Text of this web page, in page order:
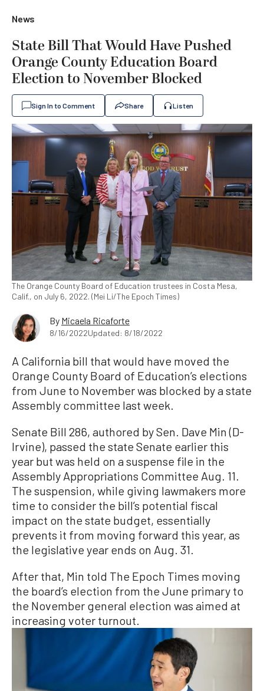
News
State Bill That Would Have Pushed
Orange County Education Board
Election to November Blocked
Sign In to Comment Share Listen
The Orange County Board of Education trustees in Costa Mesa,
Calif., on July 6, 2022. (Mei Li/The Epoch Times)
By Micaela Ricaforte
8/16/2022Updated: 8/18/2022
A California bill that would have moved the
Orange County Board of Education’s elections
from June to November was blocked by a state
Assembly committee last week.
Senate Bill 286, authored by Sen. Dave Min (D-
Irvine), passed the state Senate earlier this
year but was held on a suspense file in the
Assembly Appropriations Committee Aug. 11.
The suspension, while giving lawmakers more
time to consider the bill’s potential fiscal
impact on the state budget, essentially
prevents it from moving forward this year, as
the legislative year ends on Aug. 31.
After that, Min told The Epoch Times moving
the board’s election from the June primary to
the November general election was aimed at
increasing voter turnout.